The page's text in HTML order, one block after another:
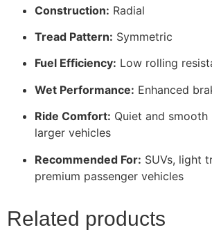
Construction: Radial
Tread Pattern: Symmetric
Fuel Efficiency: Low rolling
Wet Performance: Enhanced
Ride Comfort: Quiet and
larger vehicles
Recommended For: SUVs, light
premium passenger vehicles
Related products